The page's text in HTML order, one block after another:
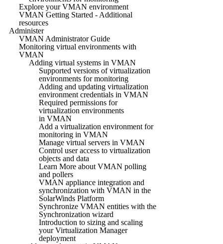
Explore your VMAN environment
VMAN Getting Started - Additional
resources
Administer
VMAN Administrator Guide
Monitoring virtual environments with
VMAN
Adding virtual systems in VMAN
Supported versions of virtualization
environments for monitoring
Adding and updating virtualization
environment credentials in VMAN
Required permissions for
virtualization environments
in VMAN
Add a virtualization environment for
monitoring in VMAN
Manage virtual servers in VMAN
Control user access to virtualization
objects and data
Learn More about VMAN polling
and pollers
VMAN appliance integration and
synchronization with VMAN in the
SolarWinds Platform
Synchronize VMAN entities with the
Synchronization wizard
Introduction to sizing and scaling
your Virtualization Manager
deployment